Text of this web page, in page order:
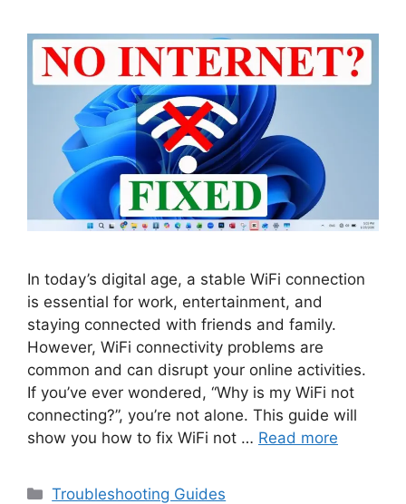
In today’s digital age, a stable WiFi connection
is essential for work, entertainment, and
staying connected with friends and family.
However, WiFi connectivity problems are
common and can disrupt your online activities.
If you’ve ever wondered, “Why is my WiFi not
connecting?”, you’re not alone. This guide will
show you how to fix WiFi not … Read more
Categories
Troubleshooting Guides